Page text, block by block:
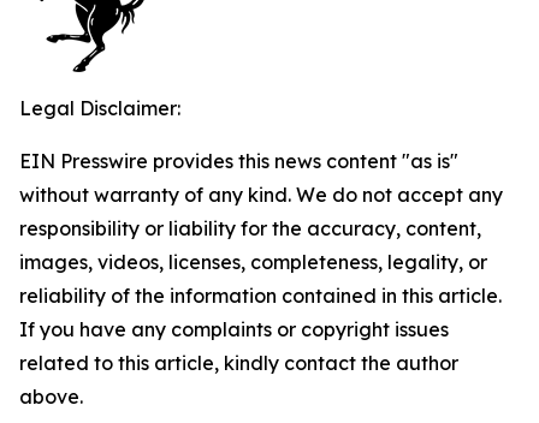
Legal Disclaimer:
EIN Presswire provides this news content "as is"
without warranty of any kind. We do not accept any
responsibility or liability for the accuracy, content,
images, videos, licenses, completeness, legality, or
reliability of the information contained in this article.
If you have any complaints or copyright issues
related to this article, kindly contact the author
above.